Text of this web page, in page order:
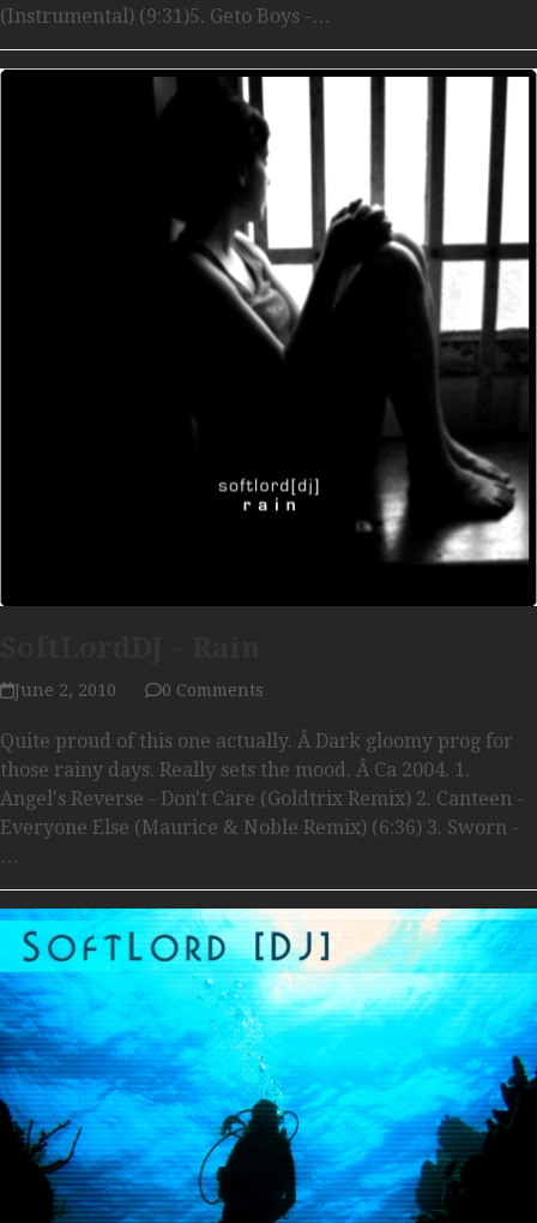
(Instrumental) (9:31)5. Geto Boys -…
June 2, 2010 0 Comments
Quite proud of this one actually. Â Dark gloomy prog for
those rainy days. Really sets the mood. Â Ca 2004. 1.
Angel's Reverse - Don't Care (Goldtrix Remix) 2. Canteen -
Everyone Else (Maurice & Noble Remix) (6:36) 3. Sworn -
…